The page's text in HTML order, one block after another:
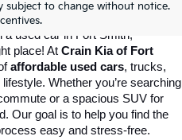
subject to change without notice.
Used Cars!
a used car in Fort Smith,
place! At Crain Kia of Fort
affordable used cars, trucks,
Whether you’re searching
or a spacious SUV for
Our goal is to help you find the
easy and stress-free.